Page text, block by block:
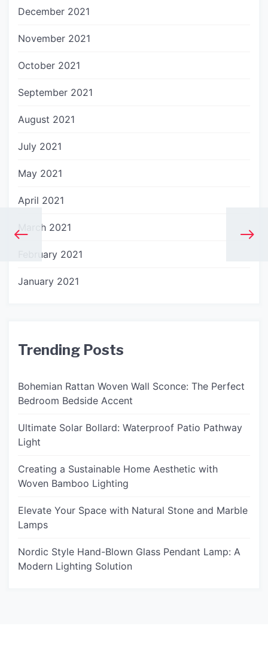
December 2021
November 2021
October 2021
September 2021
August 2021
July 2021
May 2021
April 2021
March 2021
February 2021
January 2021
Trending Posts
Bohemian Rattan Woven Wall Sconce: The Perfect
Bedroom Bedside Accent
Ultimate Solar Bollard: Waterproof Patio Pathway
Light
Creating a Sustainable Home Aesthetic with
Woven Bamboo Lighting
Elevate Your Space with Natural Stone and Marble
Lamps
Nordic Style Hand-Blown Glass Pendant Lamp: A
Modern Lighting Solution